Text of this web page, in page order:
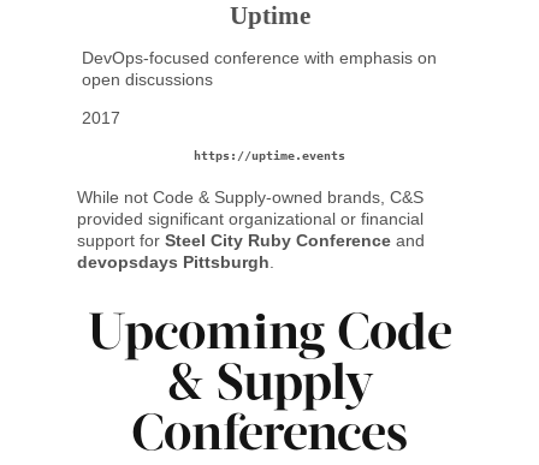
Uptime
DevOps-focused conference with emphasis on
open discussions
2017
https://uptime.events
While not Code & Supply-owned brands, C&S
provided significant organizational or financial
support for Steel City Ruby Conference and
devopsdays Pittsburgh
Upcoming Code
& Supply
Conferences